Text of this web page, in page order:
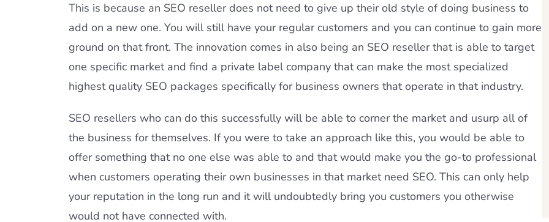
This is because an SEO reseller does not need to give up their old style of doing business to
add on a new one. You will still have your regular customers and you can continue to gain more
ground on that front. The innovation comes in also being an SEO reseller that is able to target
one specific market and find a private label company that can make the most specialized
highest quality SEO packages specifically for business owners that operate in that industry.
SEO resellers who can do this successfully will be able to corner the market and usurp all of
the business for themselves. If you were to take an approach like this, you would be able to
offer something that no one else was able to and that would make you the go-to professional
when customers operating their own businesses in that market need SEO. This can only help
your reputation in the long run and it will undoubtedly bring you customers you otherwise
would not have connected with.